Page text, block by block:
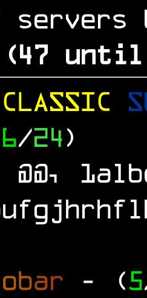
servers
(46 until
CLASSIC
6/24)
@@,
obar - (5